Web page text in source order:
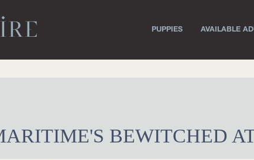
PUPPIES AVAILABLE
BEWITCHED